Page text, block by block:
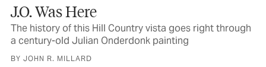
J.O. Was Here
The history of this Hill Country vista goes right through
a century-old Julian Onderdonk painting
BY JOHN R. MILLARD